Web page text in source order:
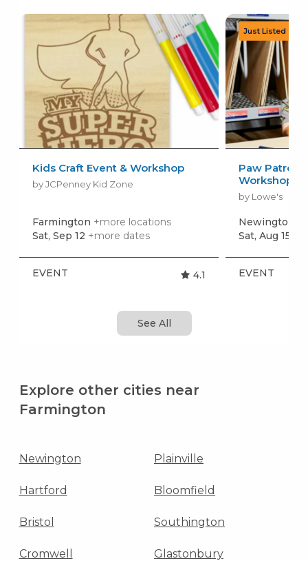
Kids Craft Event & Workshop
by JCPenney Kid Zone
Farmington +more locations
Sat, Sep 12 +more dates
EVENT 4.1
Paw Patrol:
Workshop
by Lowe's
Newington
Sat, Aug 15
EVENT
See All
Explore other cities near
Farmington
Newington Plainville
Hartford Bloomfield
Bristol Southington
Cromwell Glastonbury